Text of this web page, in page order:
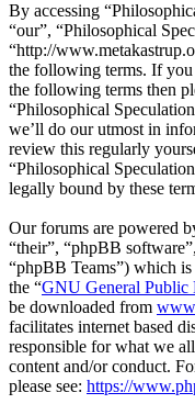
By accessing
“our”, “Philosophical
“http://
the following terms. If
the following terms then
“Philosophical
we’ll do our utmost in
review this regularly
“Philosophical
legally bound by these
Our forums are powered
“their”, “phpBB
“phpBB Teams”) which
the “GNU General Public
be downloaded from
facilitates internet based
responsible for what we
content and/or conduct.
please see: https://